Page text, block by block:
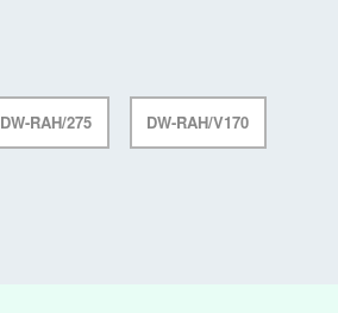
DW-RAH/275 DW-RAH/V170